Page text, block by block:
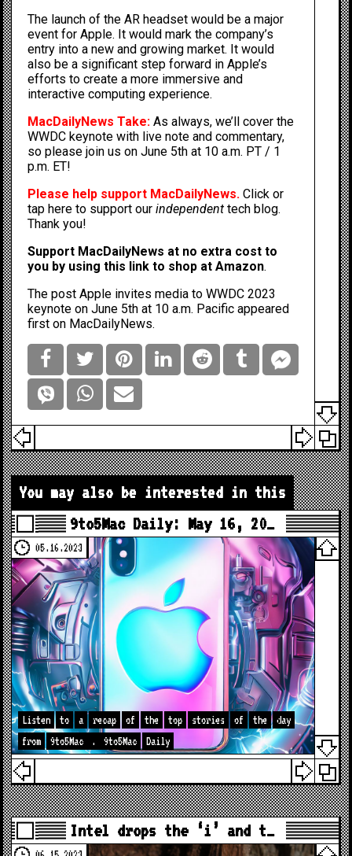
The launch of the AR headset would be a major
event for Apple. It would mark the company’s
entry into a new and growing market. It would
also be a significant step forward in Apple’s
efforts to create a more immersive and
interactive computing experience.
MacDailyNews Take:As always, we’ll cover the
WWDC keynote with live note and commentary,
so please join us on June 5th at 10 a.m. PT / 1
p.m. ET!
Please help support MacDailyNews. Click or
tap here to support ourindependent tech blog.
Thank you!
Support MacDailyNews at no extra cost to
you by using this link to shop at Amazon.
The postApple invites media to WWDC 2023
keynote on June 5th at 10 a.m. Pacific appeared
first on MacDailyNews.
You may also be interested in this
9to5Mac Daily: May 16, 20…
05.16.2023
Listen to a recap of the top stories of the
day
from
9to5Mac . 9to5Mac Daily
Intel drops the ‘i’ and t…